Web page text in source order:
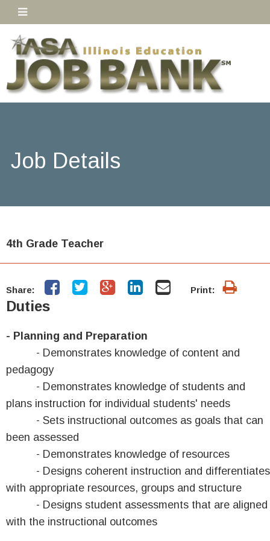
Job Details
4th Grade Teacher
Share: Print:
Duties
- Planning and Preparation
- Demonstrates knowledge of content and
pedagogy
- Demonstrates knowledge of students and
plans instruction for individual students' needs
- Sets instructional outcomes as goals that can
been assessed
- Demonstrates knowledge of resources
- Designs coherent instruction and differentiates
with appropriate resources, groups and structure
- Designs student assessments that are aligned
with the instructional outcomes